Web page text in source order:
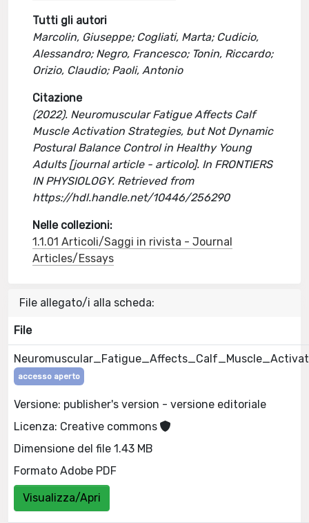
Tutti gli autori
Marcolin, Giuseppe; Cogliati, Marta; Cudicio,
Alessandro; Negro, Francesco; Tonin, Riccardo;
Orizio, Claudio; Paoli, Antonio
Citazione
(2022). Neuromuscular Fatigue Affects Calf
Muscle Activation Strategies, but Not Dynamic
Postural Balance Control in Healthy Young
Adults [journal article - articolo]. In FRONTIERS
IN PHYSIOLOGY. Retrieved from
https://hdl.handle.net/10446/256290
Nelle collezioni:
1.1.01 Articoli/Saggi in rivista - Journal
Articles/Essays
File allegato/i alla scheda:
File
accesso aperto
Versione: publisher's version - versione editoriale
Licenza: Creative commons
Dimensione del file 1.43 MB
Formato Adobe PDF
Visualizza/Apri